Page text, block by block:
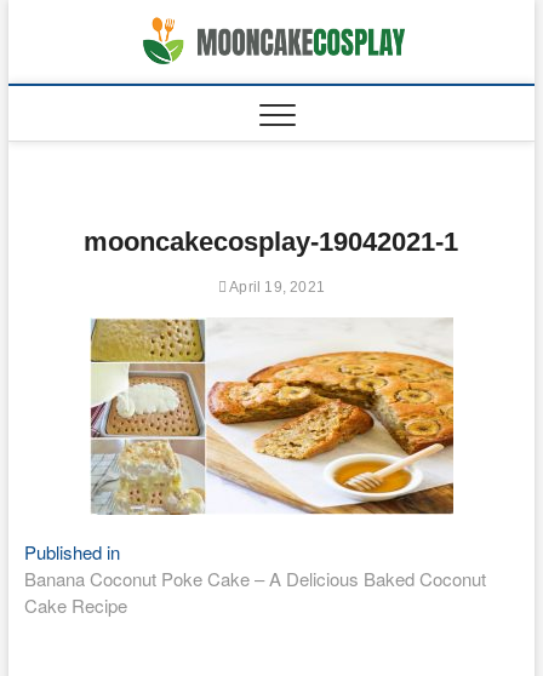
mooncakecosplay-19042021-1
April 19, 2021
Post
navigation
Published in
Banana Coconut Poke Cake – A Delicious Baked Coconut
Cake Recipe